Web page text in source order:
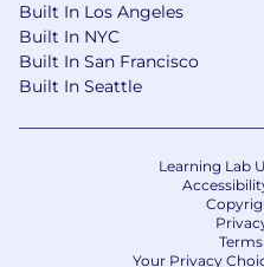
Understanding of
complex workflows
requiring strict data
Figma (advanced):
Built In Los Angeles
Built In NYC
Built In San Francisco
Built In Seattle
Learning Lab
Your Privacy